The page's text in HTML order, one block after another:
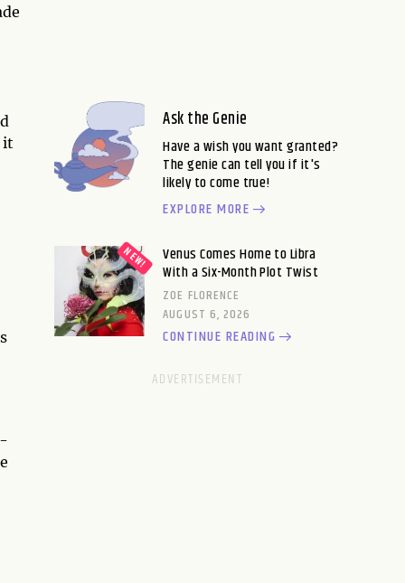
it
Ask the Genie
Have a wish you want granted?
The genie can tell you if it's
likely to come true!
EXPLORE MORE
Venus Comes Home to Libra
With a Six-Month Plot Twist
ZOE FLORENCE
AUGUST 6, 2026
CONTINUE READING